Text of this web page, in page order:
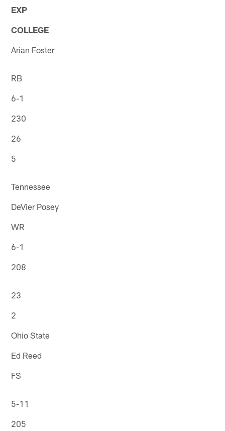
EXP
COLLEGE
Arian Foster
RB
6-1
230
26
5
Tennessee
DeVier Posey
WR
6-1
208
23
2
Ohio State
Ed Reed
FS
5-11
205